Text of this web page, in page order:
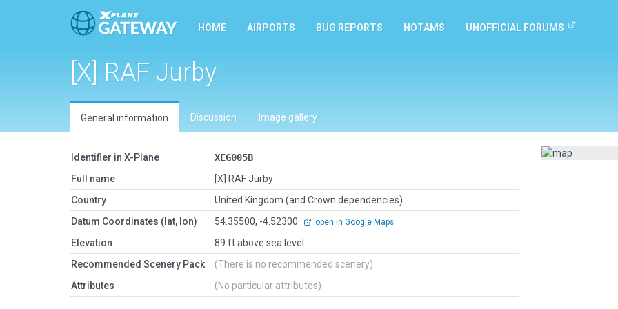
HOME AIRPORTS BUG REPORTS NOTAMS UNOFFICIAL FORUMS
[X] RAF Jurby
General information Discussion Image gallery
Identifier in X-Plane
XEG005B
Full name
[X] RAF Jurby
Country
United Kingdom (and Crown dependencies)
Datum Coordinates (lat, lon)
54.35500, -4.52300 open in Google Maps
Elevation
89 ft above sea level
Recommended Scenery Pack
(There is no recommended scenery)
Attributes
(No particular attributes)